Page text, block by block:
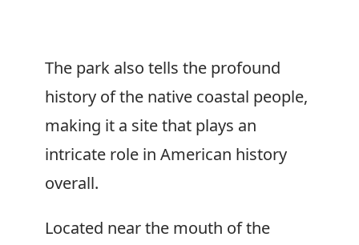
The park also tells the profound
history of the native coastal people,
making it a site that plays an
intricate role in American history
overall.
Located near the mouth of the